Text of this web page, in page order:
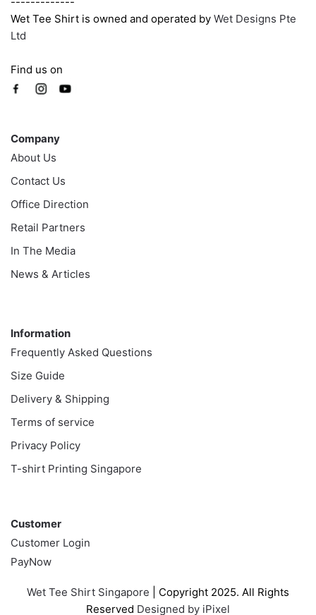
Wet Tee Shirt is owned and operated by Wet Designs Pte
Ltd
Find us on
Company
About Us
Contact Us
Office Direction
Retail Partners
In The Media
News & Articles
Information
Frequently Asked Questions
Size Guide
Delivery & Shipping
Terms of service
Privacy Policy
T-shirt Printing Singapore
Customer
Customer Login
PayNow
Wet Tee Shirt Singapore | Copyright 2025. All Rights
Reserved Designed by iPixel